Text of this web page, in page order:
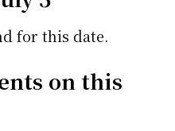
for this date.
on this